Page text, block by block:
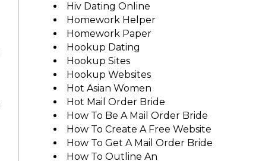
Hiv Dating Online
Homework Helper
Homework Paper
Hookup Dating
Hookup Sites
Hookup Websites
Hot Asian Women
Hot Mail Order Bride
How To Be A Mail Order Bride
How To Create A Free Website
How To Get A Mail Order Bride
How To Outline An